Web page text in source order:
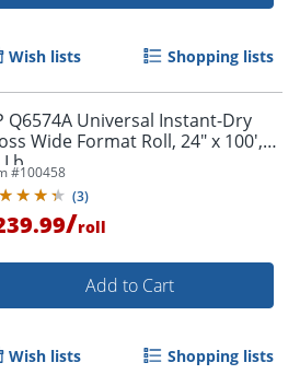
Wish lists Shopping lists
Q6574A Universal Instant-Dry
Wide Format Roll, 24" x 100',
Lb
#100458
(3)
/roll
Add to Cart
Wish lists Shopping lists